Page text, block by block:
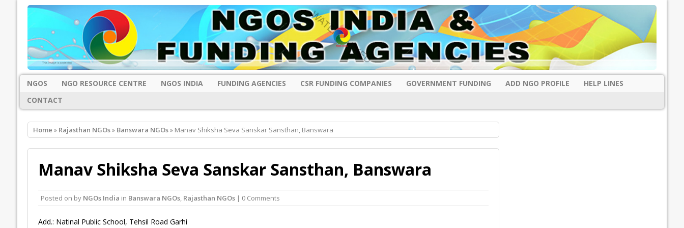
NGOS NGO RESOURCE CENTRE NGOS INDIA FUNDING AGENCIES CSR FUNDING COMPANIES GOVERNMENT FUNDING ADD NGO PROFILE
HELP LINES
CONTACT
Home » Rajasthan NGOs» Banswara NGOs» Manav Shiksha Seva Sanskar Sansthan, Banswara
Manav Shiksha Seva Sanskar Sansthan, Banswara
Posted on by NGOs India in Banswara NGOs, Rajasthan NGOs| 0 Comments
Add.: Natinal Public School, Tehsil Road Garhi